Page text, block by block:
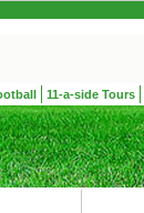
11-a-side Tours